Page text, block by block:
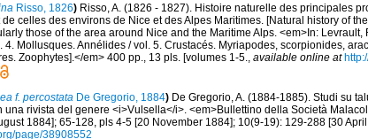
Risso, 1826) Risso, A. (1826 - 1827). Histoire naturelle des principales
celles des environs de Nice et des Alpes Maritimes. [Natural history of
those of the area around Nice and the Maritime Alps. <em>In: Levrault,
4. Mollusques. Annélides / vol. 5. Crustacés. Myriapodes, scorpionides,
Zoophytes].</em> 400 pp., 13 pls. [volumes 1-5., available online at
f. percostata De Gregorio, 1884) De Gregorio, A. (1884-1885). Studi su
rivista del genere <i>Vulsella</i>. <em>Bullettino della Società
1884]; 65-128, pls 4-5 [20 November 1884]; 10(9-19): 129-288 [30 April
page/38908552